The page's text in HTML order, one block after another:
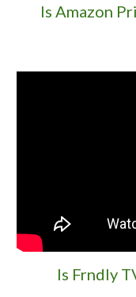
Is Amazon
Is Frndly